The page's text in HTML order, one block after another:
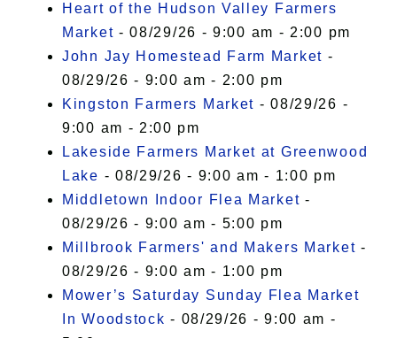
Heart of the Hudson Valley Farmers
Market - 08/29/26 - 9:00 am - 2:00 pm
John Jay Homestead Farm Market -
08/29/26 - 9:00 am - 2:00 pm
Kingston Farmers Market - 08/29/26 -
9:00 am - 2:00 pm
Lakeside Farmers Market at Greenwood
Lake - 08/29/26 - 9:00 am - 1:00 pm
Middletown Indoor Flea Market -
08/29/26 - 9:00 am - 5:00 pm
Millbrook Farmers' and Makers Market -
08/29/26 - 9:00 am - 1:00 pm
Mower’s Saturday Sunday Flea Market
In Woodstock - 08/29/26 - 9:00 am -